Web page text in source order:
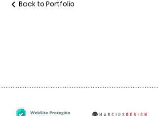
Back to Portfolio